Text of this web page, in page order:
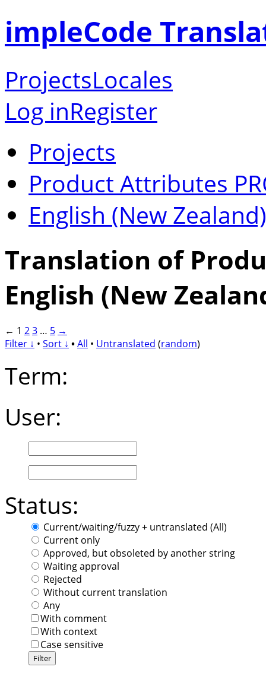
impleCode
ProjectsLocales
Log inRegister
Projects
Product Attributes
English (New Zealand)
Translation of
English (New
← 1 23 … 5 →
Filter ↓ • Sort ↓ •All • Untranslated (random)
Term:
User:
Status:
Current/waiting/fuzzy + untranslated (All)
Current only
Approved, but obsoleted by another string
Waiting approval
Rejected
Without current translation
Any
With comment
With context
Case sensitive